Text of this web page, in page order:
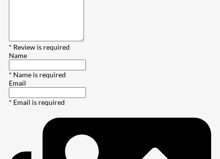
* Review is required
Name
* Name is required
Email
* Email is required